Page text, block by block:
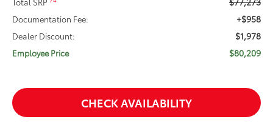
Documentation Fee: +$958
Dealer Discount: $1,978
Employee Price $80,209
CHECK AVAILABILITY